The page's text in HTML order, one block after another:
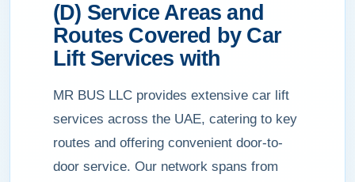
(D) Service Areas and
Routes Covered by Car
Lift Services with
MR BUS LLC provides extensive car lift
services across the UAE, catering to key
routes and offering convenient door-to-
door service. Our network spans from